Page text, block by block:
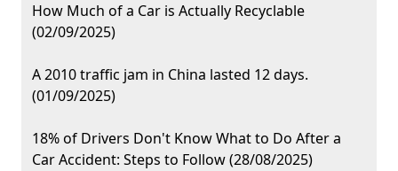
How Much of a Car is Actually Recyclable
(02/09/2025)
A 2010 traffic jam in China lasted 12 days.
(01/09/2025)
18% of Drivers Don't Know What to Do After a
Car Accident: Steps to Follow (28/08/2025)